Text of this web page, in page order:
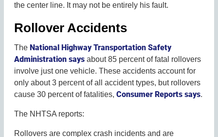
the center line. It may not be entirely his fault.
Rollover Accidents
The National Highway Transportation Safety
Administration saysabout 85 percent of fatal rollovers
involve just one vehicle. These accidents account for
only about 3 percent of all accident types, but rollovers
cause 30 percent of fatalities, Consumer Reports says.
The NHTSA reports:
Rollovers are complex crash incidents and are